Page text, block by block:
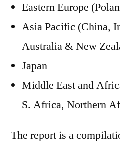
Eastern Europe
Asia Pacific (China,
Australia & New
Japan
Middle East and
S. Africa, Northern
The report is a